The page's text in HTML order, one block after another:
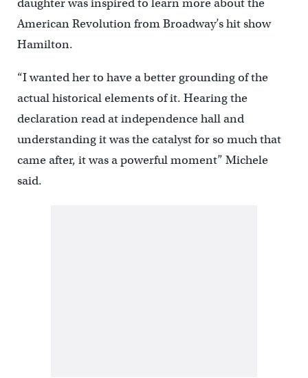
daughter was inspired to learn more about the
American Revolution from Broadway’s hit show
Hamilton.
“I wanted her to have a better grounding of the
actual historical elements of it. Hearing the
declaration read at independence hall and
understanding it was the catalyst for so much that
came after, it was a powerful moment” Michele
said.